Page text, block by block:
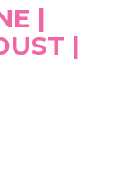
|
|